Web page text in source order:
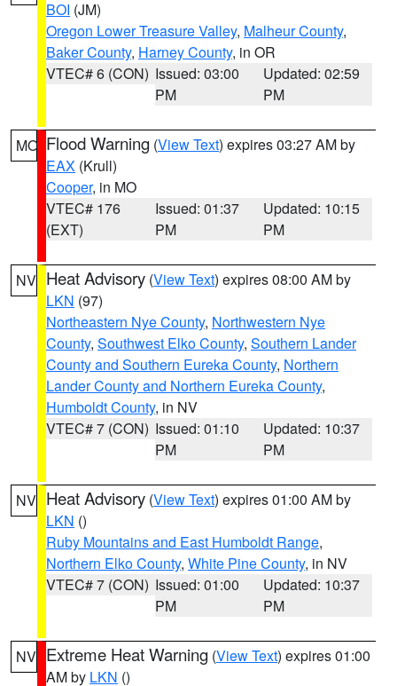
BOI (JM)
Oregon Lower Treasure Valley, Malheur County,
Baker County, Harney County, in OR
VTEC# 6 (CON) Issued: 03:00
PM
Updated: 02:59
PM
MO Flood Warning (View Text) expires 03:27 AM by
EAX (Krull)
Cooper, in MO
VTEC# 176
(EXT)
Issued: 01:37
PM
Updated: 10:15
PM
NV Heat Advisory (View Text) expires 08:00 AM by
LKN (97)
Northeastern Nye County, Northwestern Nye
County, Southwest Elko County, Southern Lander
County and Southern Eureka County, Northern
Lander County and Northern Eureka County,
Humboldt County, in NV
VTEC# 7 (CON) Issued: 01:10
PM
Updated: 10:37
PM
NV Heat Advisory (View Text) expires 01:00 AM by
LKN ()
Ruby Mountains and East Humboldt Range,
Northern Elko County, White Pine County, in NV
VTEC# 7 (CON) Issued: 01:00
PM
Updated: 10:37
PM
NV Extreme Heat Warning (View Text) expires 01:00
AM by LKN ()